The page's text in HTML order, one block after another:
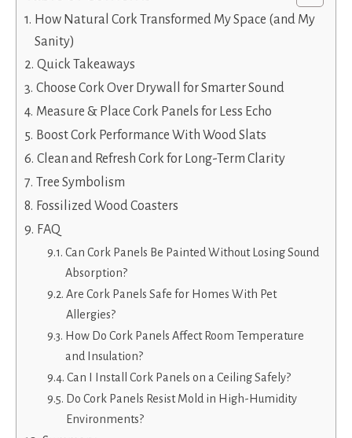
How Natural Cork Transformed My Space (and My
Sanity)
Quick Takeaways
Choose Cork Over Drywall for Smarter Sound
Measure & Place Cork Panels for Less Echo
Boost Cork Performance With Wood Slats
Clean and Refresh Cork for Long-Term Clarity
Tree Symbolism
Fossilized Wood Coasters
FAQ
Can Cork Panels Be Painted Without Losing Sound
Absorption?
Are Cork Panels Safe for Homes With Pet
Allergies?
How Do Cork Panels Affect Room Temperature
and Insulation?
Can I Install Cork Panels on a Ceiling Safely?
Do Cork Panels Resist Mold in High-Humidity
Environments?